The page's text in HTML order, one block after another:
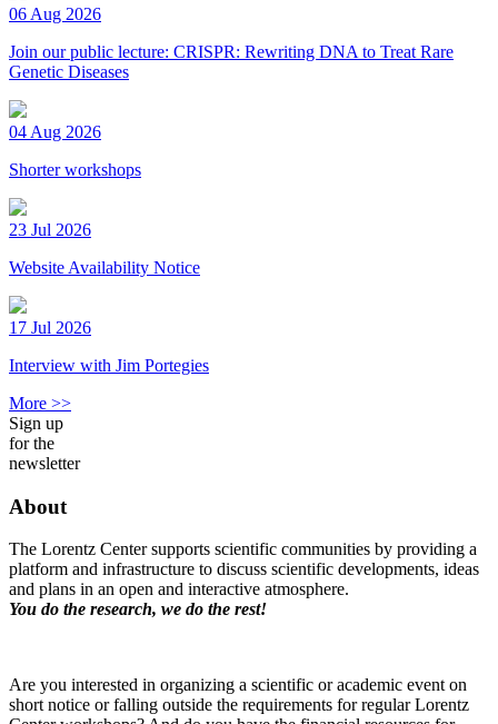
06 Aug 2026
Join our public lecture: CRISPR: Rewriting DNA to Treat Rare
Genetic Diseases
04 Aug 2026
Shorter workshops
23 Jul 2026
Website Availability Notice
17 Jul 2026
Interview with Jim Portegies
More >>
Sign up
for the
newsletter
About
The Lorentz Center supports scientific communities by providing a
platform and infrastructure to discuss scientific developments, ideas
and plans in an open and interactive atmosphere.
You do the research, we do the rest!
Are you interested in organizing a scientific or academic event on
short notice or falling outside the requirements for regular Lorentz